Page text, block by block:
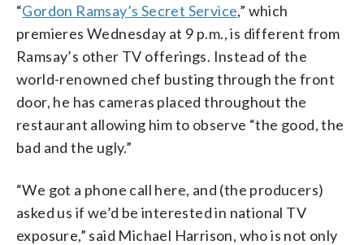
“Gordon Ramsay’s Secret Service,” which
premieres Wednesday at 9 p.m., is different from
Ramsay’s other TV offerings. Instead of the
world-renowned chef busting through the front
door, he has cameras placed throughout the
restaurant allowing him to observe “the good, the
bad and the ugly.”
“We got a phone call here, and (the producers)
asked us if we’d be interested in national TV
exposure,” said Michael Harrison, who is not only